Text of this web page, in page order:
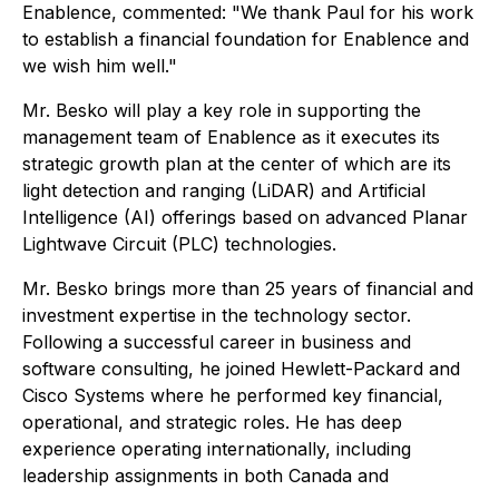
Enablence, commented: "We thank Paul for his work
to establish a financial foundation for Enablence and
we wish him well."
Mr. Besko will play a key role in supporting the
management team of Enablence as it executes its
strategic growth plan at the center of which are its
light detection and ranging (LiDAR) and Artificial
Intelligence (AI) offerings based on advanced Planar
Lightwave Circuit (PLC) technologies.
Mr. Besko brings more than 25 years of financial and
investment expertise in the technology sector.
Following a successful career in business and
software consulting, he joined Hewlett-Packard and
Cisco Systems where he performed key financial,
operational, and strategic roles. He has deep
experience operating internationally, including
leadership assignments in both Canada and